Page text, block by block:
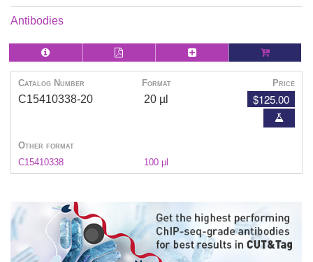
Antibodies
Catalog Number Format Price
C15410338-20 20 µl $125.00
Other format
C15410338
100 μl